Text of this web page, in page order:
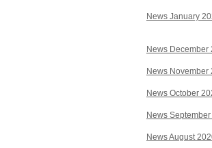
News January
News December
News November
News October
News
News August